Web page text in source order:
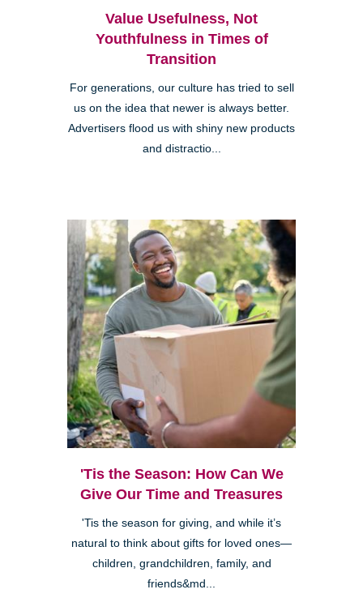
Value Usefulness, Not
Youthfulness in Times of
Transition
For generations, our culture has tried to sell
us on the idea that newer is always better.
Advertisers flood us with shiny new products
and distractio...
'Tis the Season: How Can We
Give Our Time and Treasures
'Tis the season for giving, and while it’s
natural to think about gifts for loved ones—
children, grandchildren, family, and
friends&md...